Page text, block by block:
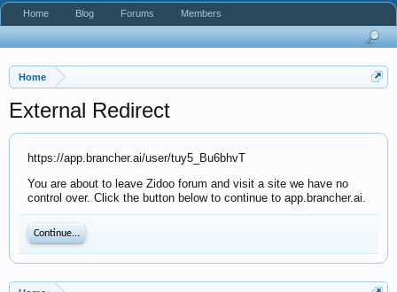
Home
External Redirect
https://app.brancher.ai/user/tuy5_Bu6bhvT
You are about to leave Zidoo forum and visit a site we have no
control over. Click the button below to continue to app.brancher.ai.
Continue...
Home Blog Forums Members